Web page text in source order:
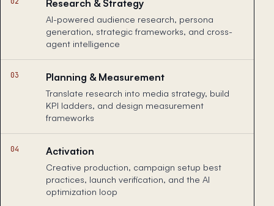
Research & Strategy
AI-powered audience research, persona
generation, strategic frameworks, and cross-
agent intelligence
03 Planning & Measurement
Translate research into media strategy, build
KPI ladders, and design measurement
frameworks
04 Activation
Creative production, campaign setup best
practices, launch verification, and the AI
optimization loop